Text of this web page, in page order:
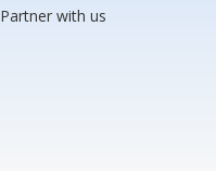
Partner with us